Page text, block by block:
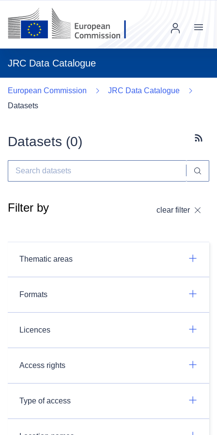
JRC Data Catalogue
Menu
European Commission
JRC Data Catalogue
Datasets
Datasets (0)
Filter by clear filter
Thematic areas
Formats
Licences
Access rights
Type of access